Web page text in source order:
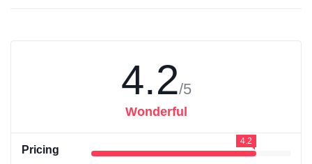
4.2/5
Wonderful
Pricing
4.2